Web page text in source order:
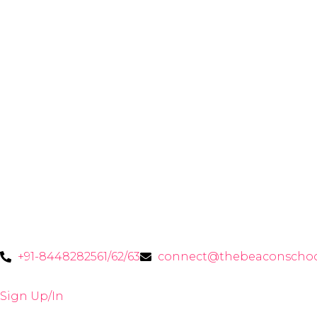
+91-8448282561/62/63
Sign Up/In